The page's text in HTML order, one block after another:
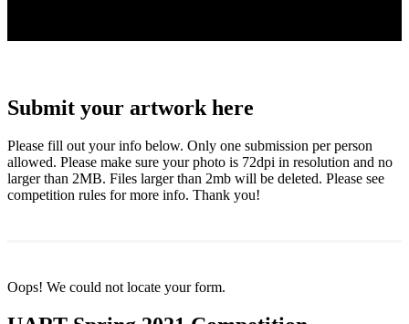
Submit your artwork here
Please fill out your info below. Only one submission per person
allowed. Please make sure your photo is 72dpi in resolution and no
larger than 2MB. Files larger than 2mb will be deleted. Please see
competition rules for more info. Thank you!
Oops! We could not locate your form.